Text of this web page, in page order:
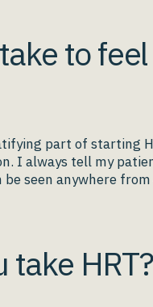
to
part of starting
I always tell my
seen anywhere
take HRT?